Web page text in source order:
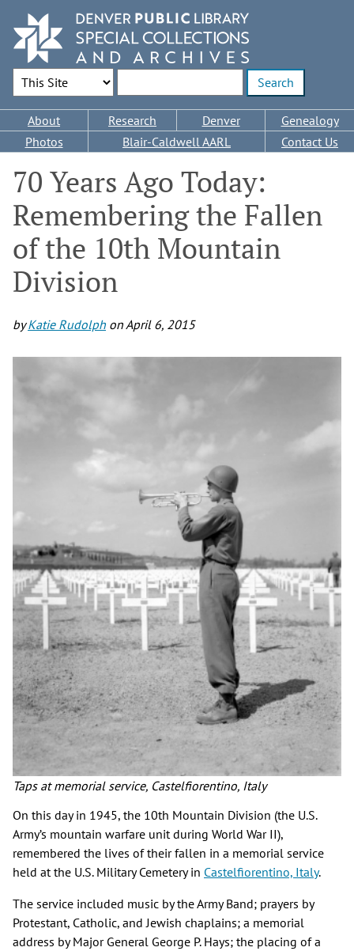
main
content
Search Options
Main
navigation
About Research Denver
Genealogy
Photos
Blair-Caldwell AARL Contact Us
70 Years Ago Today:
Remembering the Fallen
of the 10th Mountain
Division
byKatie Rudolph onApril 6, 2015
Taps at memorial service, Castelfiorentino, Italy
On this day in 1945, the 10th Mountain Division (the U.S.
Army’s mountain warfare unit during World War II),
remembered the lives of their fallen in a memorial service
held at the U.S. Military Cemetery in Castelfiorentino, Italy.
The service included music by the Army Band; prayers by
Protestant, Catholic, and Jewish chaplains; a memorial
address by Major General George P. Hays; the placing of a